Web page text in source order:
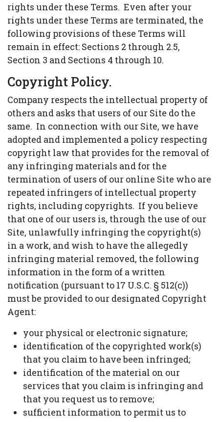
rights under these Terms. Even after your
rights under these Terms are terminated, the
following provisions of these Terms will
remain in effect: Sections 2 through 2.5,
Section 3 and Sections 4 through 10.
Copyright Policy.
Company respects the intellectual property of
others and asks that users of our Site do the
same. In connection with our Site, we have
adopted and implemented a policy respecting
copyright law that provides for the removal of
any infringing materials and for the
termination of users of our online Site who are
repeated infringers of intellectual property
rights, including copyrights. If you believe
that one of our users is, through the use of our
Site, unlawfully infringing the copyright(s)
in a work, and wish to have the allegedly
infringing material removed, the following
information in the form of a written
notification (pursuant to 17 U.S.C. § 512(c))
must be provided to our designated Copyright
Agent:
your physical or electronic signature;
identification of the copyrighted work(s)
that you claim to have been infringed;
identification of the material on our
services that you claim is infringing and
that you request us to remove;
sufficient information to permit us to